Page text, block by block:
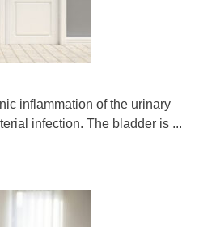
inflammation of the urinary
infection. The bladder is ...